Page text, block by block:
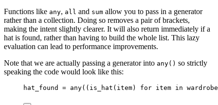
Functions like any, all and sum allow you to pass in a generator
rather than a collection. Doing so removes a pair of brackets,
making the intent slightly clearer. It will also return immediately if a
hat is found, rather than having to build the whole list. This lazy
evaluation can lead to performance improvements.
Note that we are actually passing a generator into any() so strictly
speaking the code would look like this:
hat_found = any( ( is_hat ( item) for item in